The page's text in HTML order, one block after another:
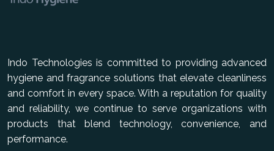
Indo Technologies is committed to providing advanced
hygiene and fragrance solutions that elevate cleanliness
and comfort in every space. With a reputation for quality
and reliability, we continue to serve organizations with
products that blend technology, convenience, and
performance.